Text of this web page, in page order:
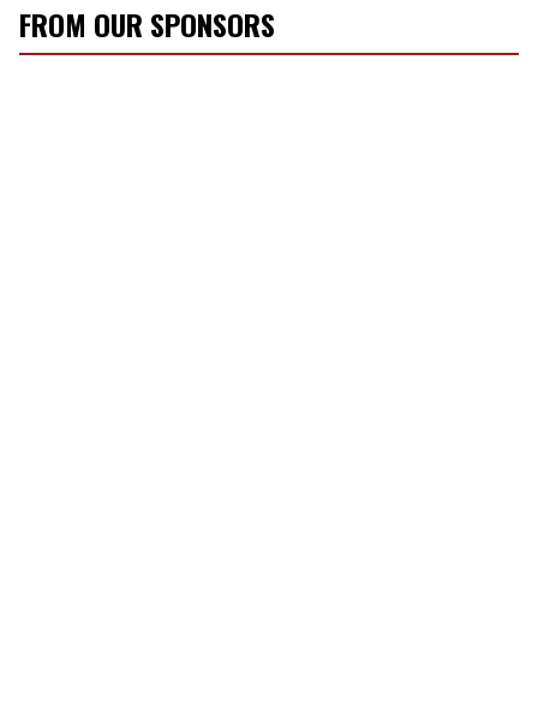
FROM OUR SPONSORS